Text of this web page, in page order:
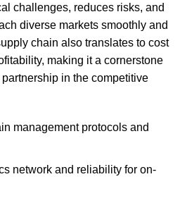
challenges, reduces risks, and
diverse markets smoothly and
chain also translates to cost
making it a cornerstone
in the competitive
management protocols and
network and reliability for on-